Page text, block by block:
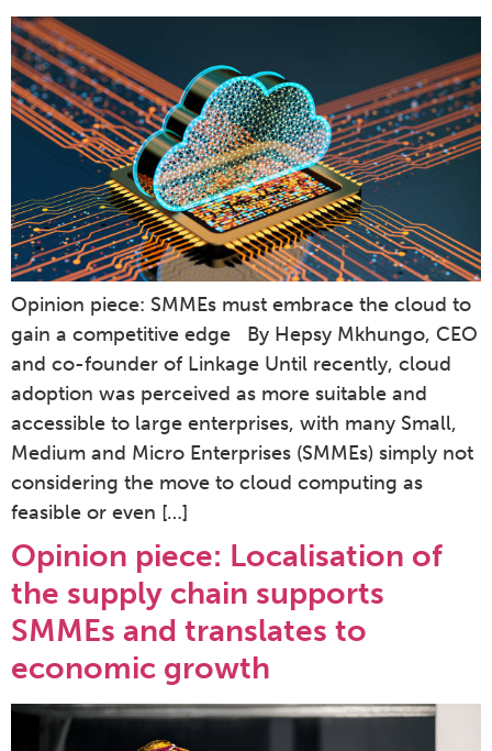
Opinion piece: SMMEs must embrace the cloud to
gain a competitive edge By Hepsy Mkhungo, CEO
and co-founder of Linkage Until recently, cloud
adoption was perceived as more suitable and
accessible to large enterprises, with many Small,
Medium and Micro Enterprises (SMMEs) simply not
considering the move to cloud computing as
feasible or even […]
Opinion piece: Localisation of
the supply chain supports
SMMEs and translates to
economic growth